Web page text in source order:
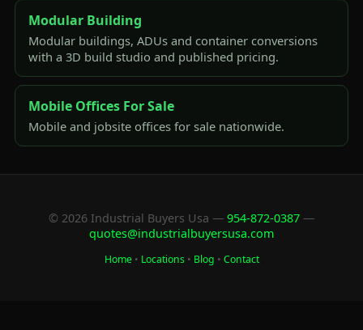
Modular Building
Modular buildings, ADUs and container conversions
with a 3D build studio and published pricing.
Mobile Offices For Sale
Mobile and jobsite offices for sale nationwide.
© 2026 Industrial Buyers Usa — 954-872-0387 —
quotes@industrialbuyersusa.com
Home• Locations• Blog • Contact